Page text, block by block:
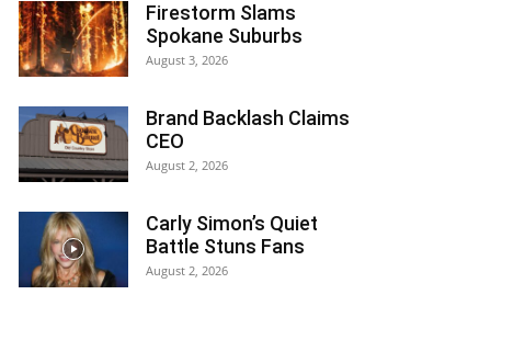
Firestorm Slams
Spokane Suburbs
August 3, 2026
Brand Backlash Claims
CEO
August 2, 2026
Carly Simon’s Quiet
Battle Stuns Fans
August 2, 2026